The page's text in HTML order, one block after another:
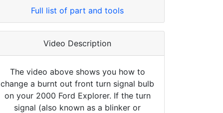
Full list of part and tools
Video Description
The video above shows you how to
change a burnt out front turn signal bulb
on your 2000 Ford Explorer. If the turn
signal (also known as a blinker or